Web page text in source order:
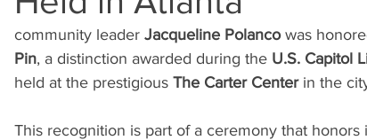
community leader Jacqueline Polanco was
Pin, a distinction awarded during the U.S. Capitol
held at the prestigious The Carter Center in the
This recognition is part of a ceremony that